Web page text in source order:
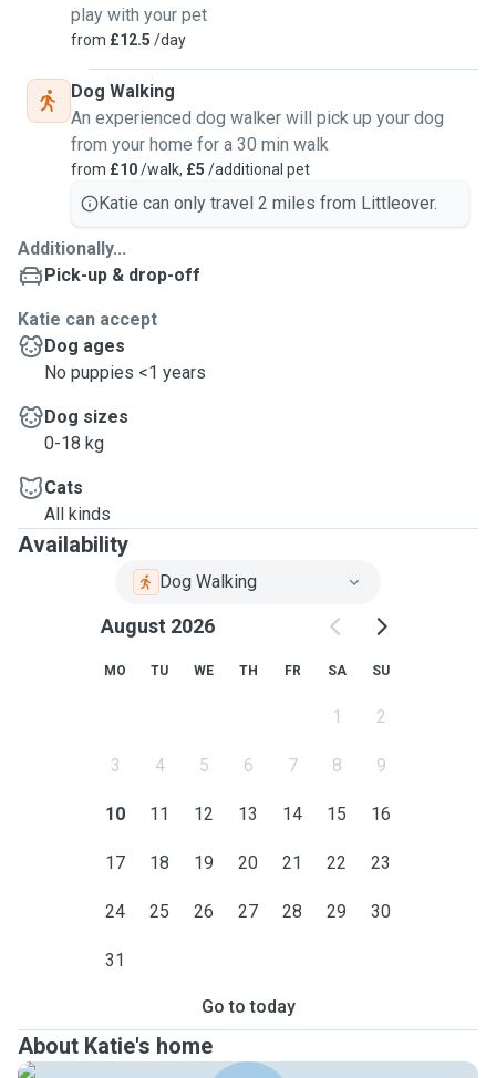
play with your pet
from £12.5 /day
Dog Walking
An experienced dog walker will pick up your dog
from your home for a 30 min walk
from £10/walk, £5 /additional pet
Katie can only travel 2 miles from Littleover.
Additionally...
Pick-up & drop-off
Katie can accept
Dog ages
No puppies <1 years
Dog sizes
0-18 kg
Cats
All kinds
Availability
Dog Walking
August 2026
MO TU WE TH FR SA SU
1 2
3 4 5 6 7 8 9
10 11 12 13 14 15 16
17 18 19 20 21 22 23
24 25 26 27 28 29 30
31
Go to today
About Katie's home